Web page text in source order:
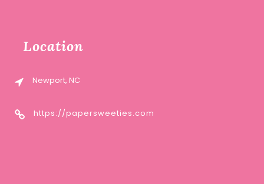
Location
Newport, NC
https://papersweeties.com